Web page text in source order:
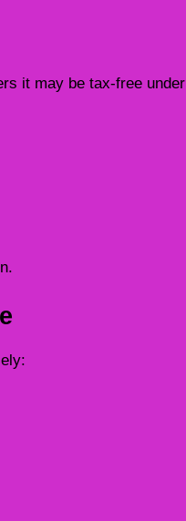
it may be tax-free under